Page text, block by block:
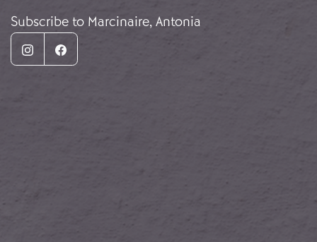
Subscribe to Marcinaire, Antonia
InstagramFacebook